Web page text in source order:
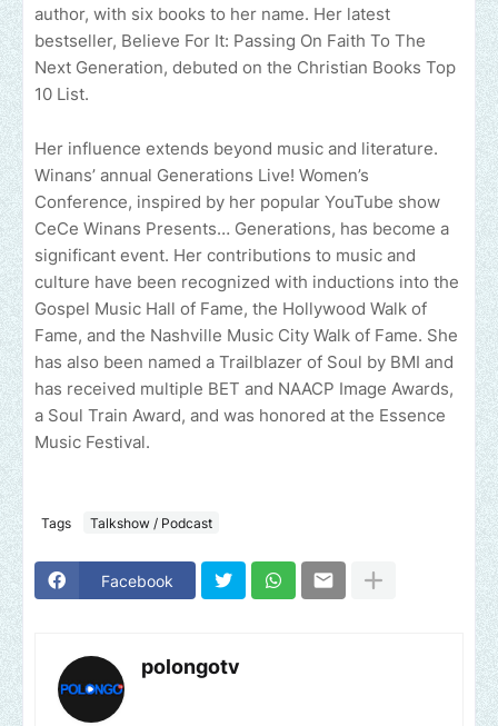
author, with six books to her name. Her latest
bestseller, Believe For It: Passing On Faith To The
Next Generation, debuted on the Christian Books Top
10 List.
Her influence extends beyond music and literature.
Winans’ annual Generations Live! Women’s
Conference, inspired by her popular YouTube show
CeCe Winans Presents… Generations, has become a
significant event. Her contributions to music and
culture have been recognized with inductions into the
Gospel Music Hall of Fame, the Hollywood Walk of
Fame, and the Nashville Music City Walk of Fame. She
has also been named a Trailblazer of Soul by BMI and
has received multiple BET and NAACP Image Awards,
a Soul Train Award, and was honored at the Essence
Music Festival.
Tags Talkshow / Podcast
Facebook
polongotv